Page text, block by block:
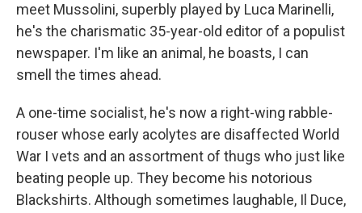
meet Mussolini, superbly played by Luca Marinelli,
he's the charismatic 35-year-old editor of a populist
newspaper. I'm like an animal, he boasts, I can
smell the times ahead.
A one-time socialist, he's now a right-wing rabble-
rouser whose early acolytes are disaffected World
War I vets and an assortment of thugs who just like
beating people up. They become his notorious
Blackshirts. Although sometimes laughable, Il Duce,